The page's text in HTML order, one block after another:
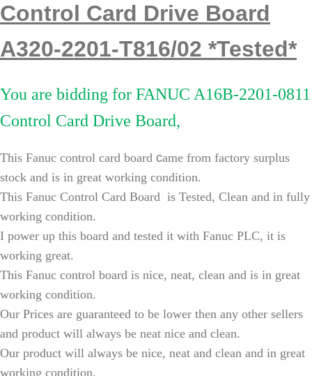
Control Card Drive Board
A320-2201-T816/02 *Tested*
You are bidding for FANUC A16B-2201-0811
Control Card Drive Board,
This Fanuc control card board came from factory surplus
stock and is in great working condition.
This Fanuc Control Card Board is Tested, Clean and in fully
working condition.
I power up this board and tested it with Fanuc PLC, it is
working great.
This Fanuc control board is nice, neat, clean and is in great
working condition.
Our Prices are guaranteed to be lower then any other sellers
and product will always be neat nice and clean.
Our product will always be nice, neat and clean and in great
working condition.